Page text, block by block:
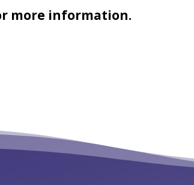
more information.